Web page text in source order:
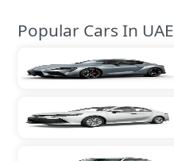
Popular Cars In UAE